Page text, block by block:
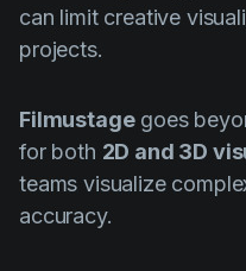
can limit creative
projects.
Filmustagegoes
for both 2D and 3D
teams visualize
accuracy.